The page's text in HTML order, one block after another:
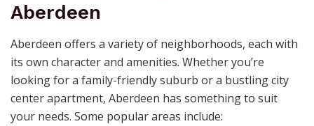
Aberdeen
Aberdeen offers a variety of neighborhoods, each with
its own character and amenities. Whether you’re
looking for a family-friendly suburb or a bustling city
center apartment, Aberdeen has something to suit
your needs. Some popular areas include: